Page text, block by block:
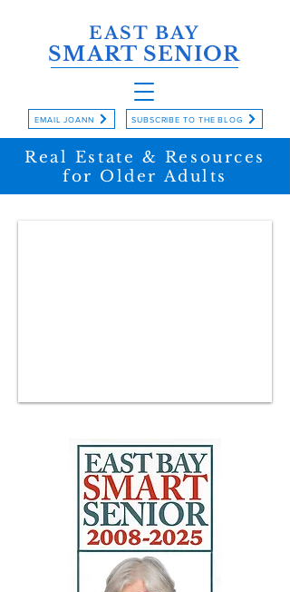
EAST BAY
SMART SENIOR
Real Estate & Resources
for Older Adults
EMAIL JOANN SUBSCRIBE TO THE BLOG